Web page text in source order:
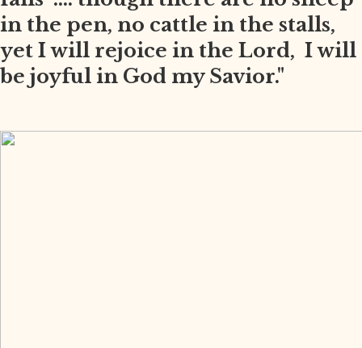
in the pen, no cattle in the stalls,
yet I will rejoice in the Lord, I will
be joyful in God my Savior."